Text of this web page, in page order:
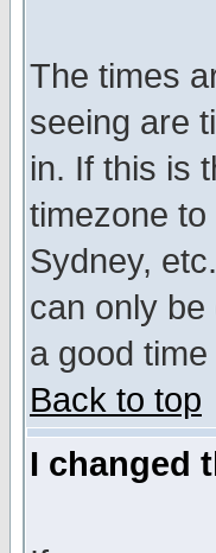
The times
seeing are
in. If this is
timezone
Sydney,
can only
a good
Back to top
I changed